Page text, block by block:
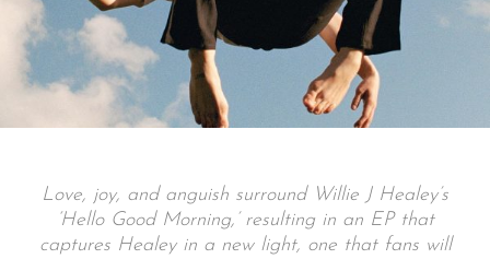
Love, joy, and anguish surround Willie J Healey’s
‘Hello Good Morning,’ resulting in an EP that
captures Healey in a new light, one that fans will